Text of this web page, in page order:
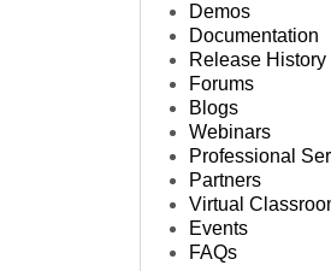
Demos
Documentation
Release History
Forums
Blogs
Webinars
Professional
Partners
Virtual
Events
FAQs